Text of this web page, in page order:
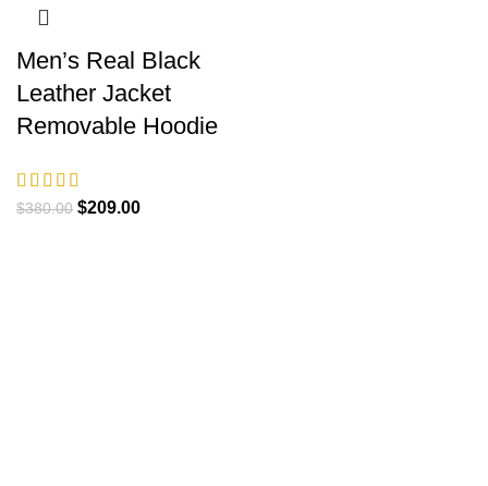
Men’s Real Black
Leather Jacket
Removable Hoodie
$380.00 Original
$209.00Current